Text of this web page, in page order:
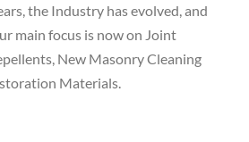
the Industry has evolved, and
main focus is now on Joint
New Masonry Cleaning
Materials.